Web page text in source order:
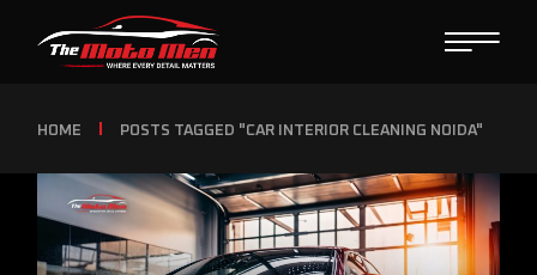
HOME POSTS TAGGED "CAR INTERIOR CLEANING NOIDA"